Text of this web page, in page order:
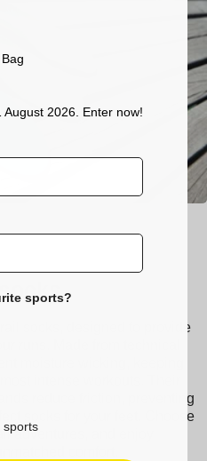
socks, designed to provide
runs. Made from technical
moisture wicking, keeping
intense workouts. Their
reduce friction, preventing
socks for your feet. Choose
adventures, and enjoy
comfort.
2026. Enter now!
sports?
sports